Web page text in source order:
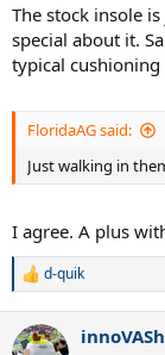
The stock insole
special about it.
typical cushioning
FloridaAG said:
Just walking in
I agree. A plus
R
c
d-quik